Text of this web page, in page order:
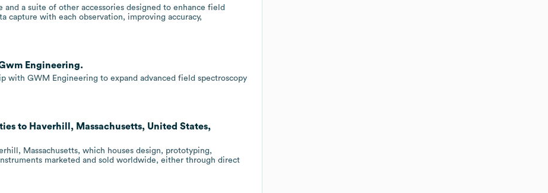
a suite of other accessories designed to enhance field
capture with each observation, improving accuracy,
Engineering.
with GWM Engineering to expand advanced field spectroscopy
to Haverhill, Massachusetts, United States,
Massachusetts, which houses design, prototyping,
marketed and sold worldwide, either through direct